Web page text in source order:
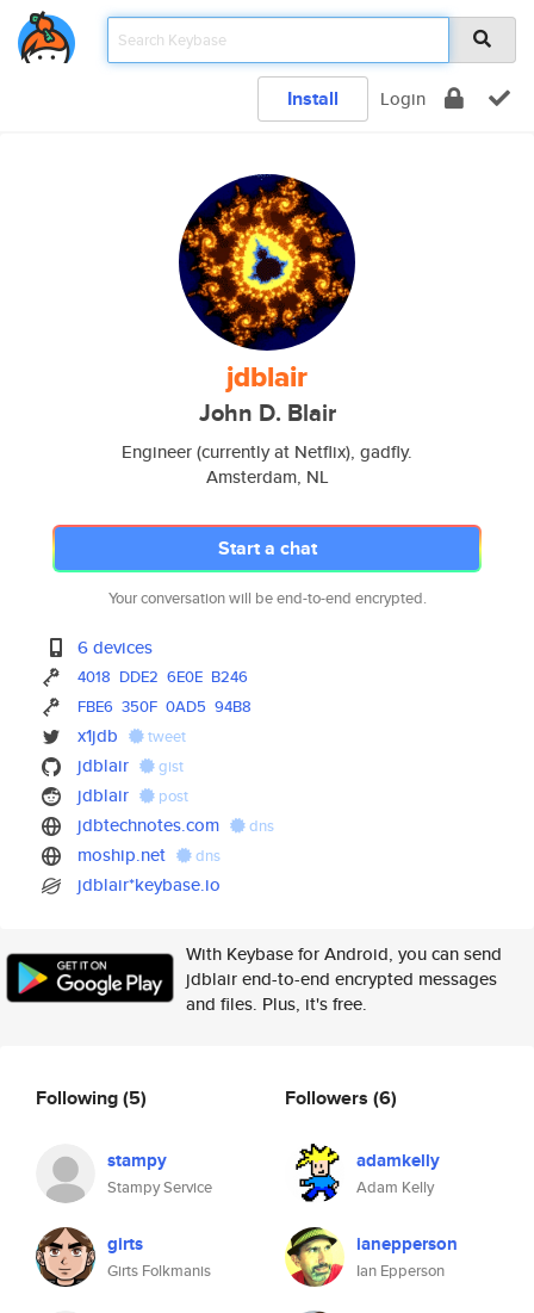
Install Login
jdblair
John D. Blair
Engineer (currently at Netflix), gadfly.
Amsterdam, NL
Start a chat
Your conversation will be end-to-end encrypted.
6 devices
4018 DDE2 6E0E B246
FBE6 350F 0AD5 94B8
x1jdb tweet
jdblair gist
jdblair post
jdbtechnotes.com dns
moship.net dns
jdblair*keybase.io
With Keybase for Android, you can send
jdblair end-to-end encrypted messages
and files. Plus, it's free.
Following(5)
stampy
Stampy Service
girts
Girts Folkmanis
Followers (6)
adamkelly
Adam Kelly
ianepperson
Ian Epperson